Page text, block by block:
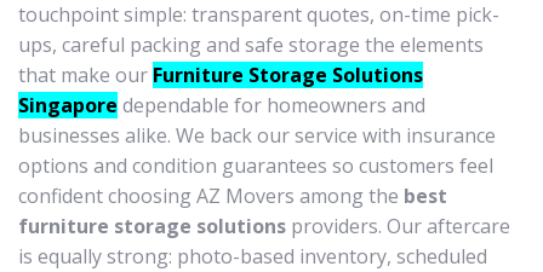
touchpoint simple: transparent quotes, on-time pick-
ups, careful packing and safe storage the elements
that make our Furniture Storage Solutions
Singapore dependable for homeowners and
businesses alike. We back our service with insurance
options and condition guarantees so customers feel
confident choosing AZ Movers among the best
furniture storage solutions providers. Our aftercare
is equally strong: photo-based inventory, scheduled